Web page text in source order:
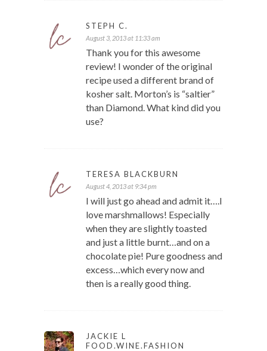
STEPH C.
August 3, 2013 at 11:33 am
Thank you for this awesome
review! I wonder of the original
recipe used a different brand of
kosher salt. Morton’s is “saltier”
than Diamond. What kind did you
use?
TERESA BLACKBURN
August 4, 2013 at 9:34 pm
I will just go ahead and admit it….I
love marshmallows! Especially
when they are slightly toasted
and just a little burnt…and on a
chocolate pie! Pure goodness and
excess…which every now and
then is a really good thing.
JACKIE L
FOOD.WINE.FASHION